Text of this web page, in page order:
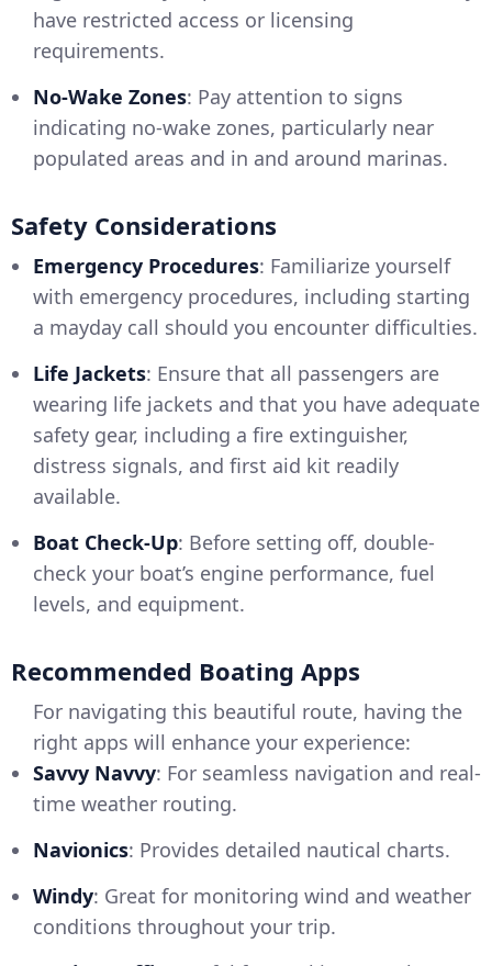
have restricted access or licensing
requirements.
No-Wake Zones: Pay attention to signs
indicating no-wake zones, particularly near
populated areas and in and around marinas.
Safety Considerations
Emergency Procedures: Familiarize yourself
with emergency procedures, including starting
a mayday call should you encounter difficulties.
Life Jackets: Ensure that all passengers are
wearing life jackets and that you have adequate
safety gear, including a fire extinguisher,
distress signals, and first aid kit readily
available.
Boat Check-Up: Before setting off, double-
check your boat’s engine performance, fuel
levels, and equipment.
Recommended Boating Apps
For navigating this beautiful route, having the
right apps will enhance your experience:
Savvy Navvy: For seamless navigation and real-
time weather routing.
Navionics: Provides detailed nautical charts.
Windy: Great for monitoring wind and weather
conditions throughout your trip.